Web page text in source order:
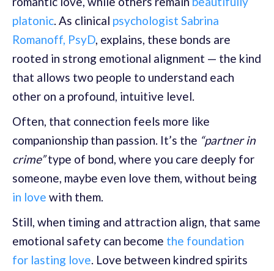
platonic. As clinical psychologist Sabrina
Romanoff, PsyD, explains, these bonds are
rooted in strong emotional alignment — the kind
that allows two people to understand each
other on a profound, intuitive level.
Often, that connection feels more like
companionship than passion. It’s the “partner in
crime”type of bond, where you care deeply for
someone, maybe even love them, without being
in love with them.
Still, when timing and attraction align, that same
emotional safety can become the foundation
for lasting love. Love between kindred spirits